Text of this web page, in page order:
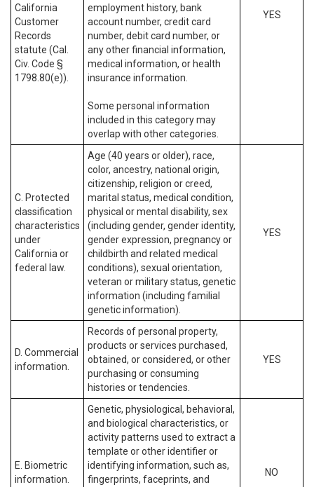
California
Customer
Records
statute (Cal.
Civ. Code §
1798.80(e)).
employment history, bank
account number, credit card
number, debit card number, or
any other financial information,
medical information, or health
insurance information.
Some personal information
included in this category may
overlap with other categories.
YES
C. Protected
classification
characteristics
under
California or
federal law.
Age (40 years or older), race,
color, ancestry, national origin,
citizenship, religion or creed,
marital status, medical condition,
physical or mental disability, sex
(including gender, gender identity,
gender expression, pregnancy or
childbirth and related medical
conditions), sexual orientation,
veteran or military status, genetic
information (including familial
genetic information).
YES
D. Commercial
information.
Records of personal property,
products or services purchased,
obtained, or considered, or other
purchasing or consuming
histories or tendencies.
YES
E. Biometric
information.
Genetic, physiological, behavioral,
and biological characteristics, or
activity patterns used to extract a
template or other identifier or
identifying information, such as,
fingerprints, faceprints, and
NO